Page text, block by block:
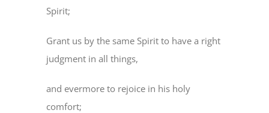
Spirit;
Grant us by the same Spirit to have a right
judgment in all things,
and evermore to rejoice in his holy
comfort;